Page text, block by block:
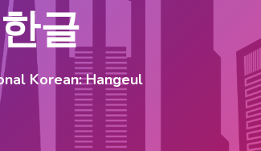
한글
Korean: Hangeul